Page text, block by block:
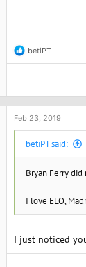
R
e
t
i
o
betiPT
Feb 23, 2019
betiPT said:
Bryan Ferry
I love ELO,
I just noticed